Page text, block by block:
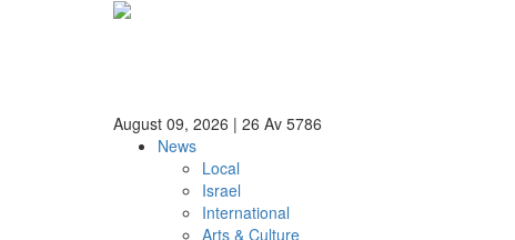
August 09, 2026 | 26 Av 5786
News
Local
Israel
International
Arts & Culture